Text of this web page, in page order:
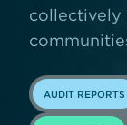
collectively
AUDIT REPORTS